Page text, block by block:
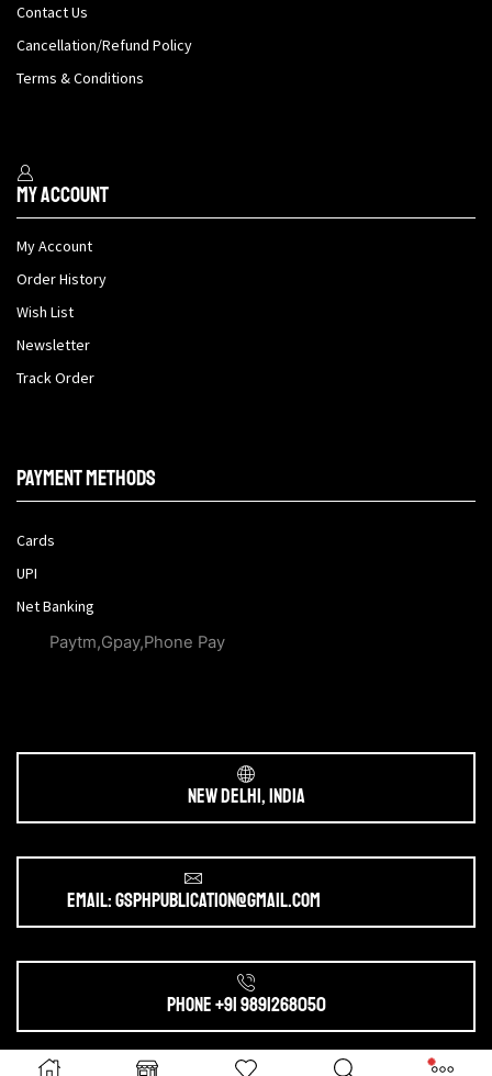
Contact Us
Cancellation/Refund Policy
Terms & Conditions
My Account
My Account
Order History
Wish List
Newsletter
Track Order
Payment methods
Cards
UPI
Net Banking
Paytm,Gpay,Phone Pay
New Delhi, India
Email: gsphpublication@gmail.com
Phone +91 9891268050
Ⓒ 2025. All Rights Reserved by gsphpublication.com